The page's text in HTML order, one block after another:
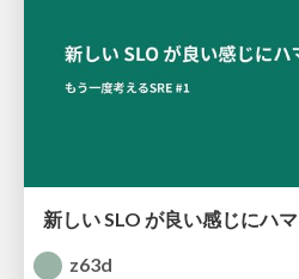
新しい SLO が良い感じにハ
z63d